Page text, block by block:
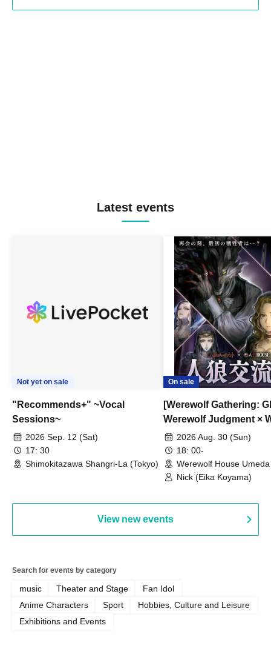
Latest events
Not yet on sale
"Recommends+" ~Vocal
Sessions~
2026 Sep. 12 (Sat)
17: 30
Shimokitazawa Shangri-La (Tokyo)
On sale
[Werewolf Gathering:
Werewolf Judgment ×
HOUSE
2026 Aug. 30 (Sun)
18: 00-
Werewolf House
(Osaka)
Nick (Eika Koyama)
View new events
Search for events by category
music Theater and Stage
Fan Idol
Anime Characters
Sport
Hobbies, Culture and Leisure
Exhibitions and Events